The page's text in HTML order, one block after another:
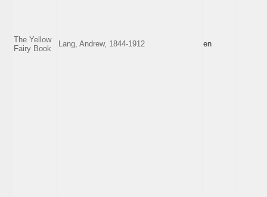
The Yellow
Fairy Book
Lang, Andrew, 1844-1912 en